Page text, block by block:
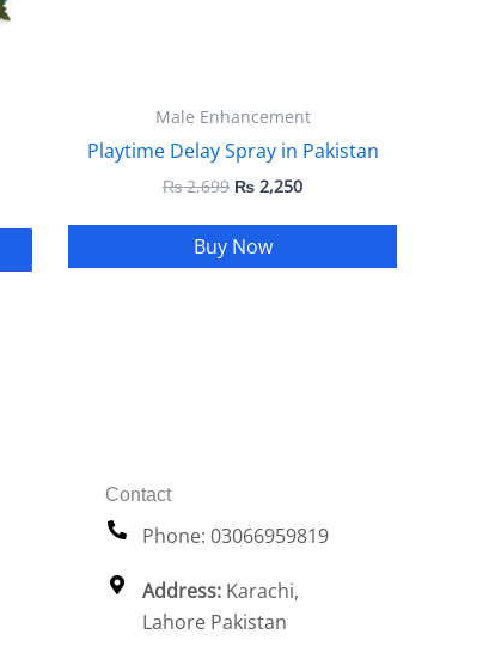
Male Enhancement
Playtime Delay Spray in Pakistan
₨2,699 ₨ 2,250
Buy Now
Contact
Phone: 03066959819
Address: Karachi,
Lahore Pakistan